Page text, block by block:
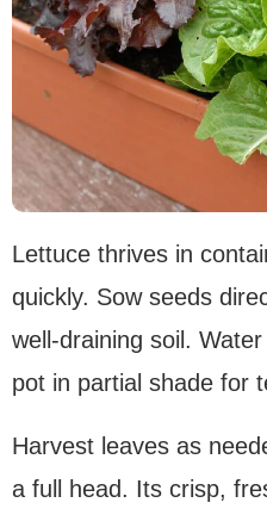
Lettuce thrives in
quickly. Sow seeds
well-draining soil.
pot in partial shade for
Harvest leaves as
a full head. Its crisp,